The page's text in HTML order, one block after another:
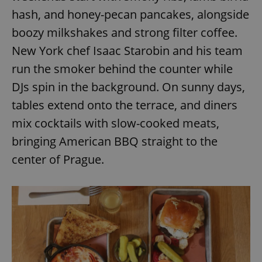
hash, and honey-pecan pancakes, alongside
boozy milkshakes and strong filter coffee.
New York chef Isaac Starobin and his team
run the smoker behind the counter while
DJs spin in the background. On sunny days,
tables extend onto the terrace, and diners
mix cocktails with slow-cooked meats,
bringing American BBQ straight to the
center of Prague.
request in
a site and
used to
calculate
visitor,
and
data for
the sites
analytics
reports.
_ga_LSHBD1S1X4
.expats.cz
1 year 1
month
This cookie
Google
persist